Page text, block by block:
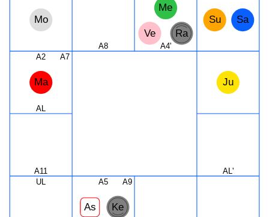
As
Su
Mo
Ma
Me
Ju
Ve
Sa
Ra
Ke
AL
A2
A5
A7
A8
A9
A11
UL
AL'
A4'